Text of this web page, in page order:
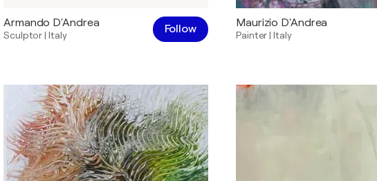
Armando D'Andrea
Sculptor| Italy Follow Maurizio D'Andrea
Painter|Italy